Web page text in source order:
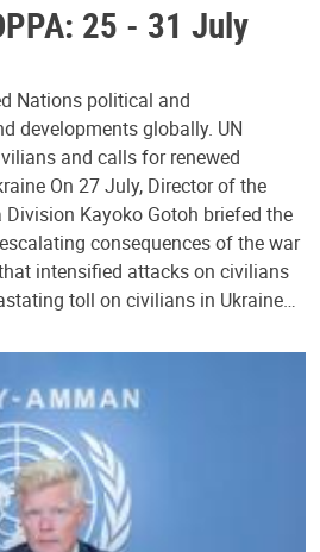
25 - 31 July
Nations political and
developments globally. UN
and calls for renewed
On 27 July, Director of the
Division Kayoko Gotoh briefed the
consequences of the war
intensified attacks on civilians
toll on civilians in Ukraine…